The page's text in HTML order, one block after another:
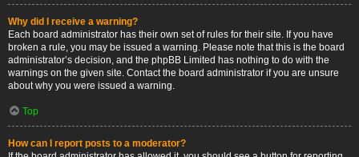
Why did I receive a warning?
Each board administrator has their own set of rules for their site. If you have
broken a rule, you may be issued a warning. Please note that this is the board
administrator’s decision, and the phpBB Limited has nothing to do with the
warnings on the given site. Contact the board administrator if you are unsure
about why you were issued a warning.
Top
How can I report posts to a moderator?